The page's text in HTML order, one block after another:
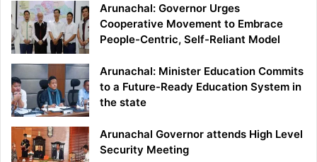
Arunachal: Governor Urges
Cooperative Movement to Embrace
People-Centric, Self-Reliant Model
Arunachal: Minister Education Commits
to a Future-Ready Education System in
the state
Arunachal Governor attends High Level
Security Meeting